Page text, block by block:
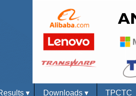
▾ Downloads ▾ TPCTC